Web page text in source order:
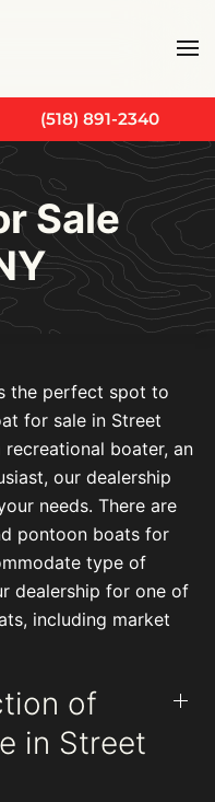
Sale
the perfect spot to
for sale in Street
boater, an
our dealership
needs. There are
pontoon boats for
type of
dealership for one of
including market
of
in Street
(518) 891-2340